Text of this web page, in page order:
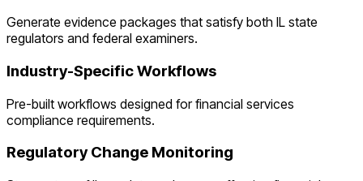
Generate evidence packages that satisfy both IL state
regulators and federal examiners.
Industry-Specific Workflows
Pre-built workflows designed forfinancial services
compliance requirements.
Regulatory Change Monitoring